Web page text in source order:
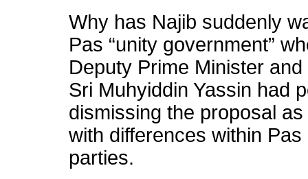
Why has Najib suddenly
Pas “unity government”
Deputy Prime Minister
Sri Muhyiddin Yassin had
dismissing the proposal
with differences within
parties.